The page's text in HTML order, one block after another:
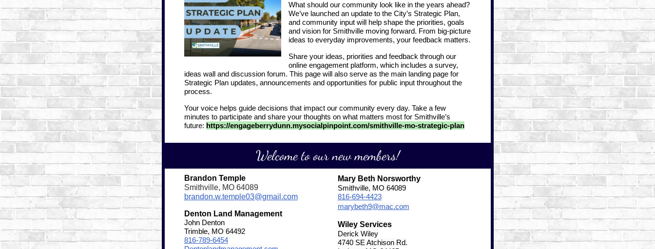
What should our community look like in the years ahead?
We’ve launched an update to the City’s Strategic Plan,
and community input will help shape the priorities, goals
and vision for Smithville moving forward. From big-picture
ideas to everyday improvements, your feedback matters.
Share your ideas, priorities and feedback through our
online engagement platform, which includes a survey,
ideas wall and discussion forum. This page will also serve as the main landing page for
Strategic Plan updates, announcements and opportunities for public input throughout the
process.
Your voice helps guide decisions that impact our community every day. Take a few
minutes to participate and share your thoughts on what matters most for Smithville’s
future: https://engageberrydunn.mysocialpinpoint.com/smithville-mo-strategic-plan
Welcome to our new members!
Brandon Temple
Smithville, MO 64089
brandon.w.temple03@gmail.com
Denton Land Management
John Denton
Trimble, MO 64492
816-789-6454
Mary Beth Norsworthy
Smithville, MO 64089
816-694-4423
marybeth9@mac.com
Wiley Services
Derick Wiley
4740 SE Atchison Rd.